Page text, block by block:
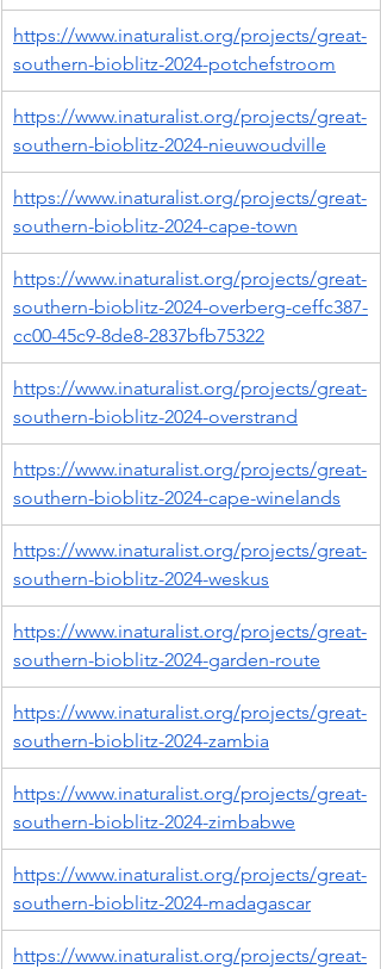
https://www.inaturalist.org/projects/great-
southern-bioblitz-2024-potchefstroom
https://www.inaturalist.org/projects/great-
southern-bioblitz-2024-nieuwoudville
https://www.inaturalist.org/projects/great-
southern-bioblitz-2024-cape-town
https://www.inaturalist.org/projects/great-
southern-bioblitz-2024-overberg-ceffc387-
cc00-45c9-8de8-2837bfb75322
https://www.inaturalist.org/projects/great-
southern-bioblitz-2024-overstrand
https://www.inaturalist.org/projects/great-
southern-bioblitz-2024-cape-winelands
https://www.inaturalist.org/projects/great-
southern-bioblitz-2024-weskus
https://www.inaturalist.org/projects/great-
southern-bioblitz-2024-garden-route
https://www.inaturalist.org/projects/great-
southern-bioblitz-2024-zambia
https://www.inaturalist.org/projects/great-
southern-bioblitz-2024-zimbabwe
https://www.inaturalist.org/projects/great-
southern-bioblitz-2024-madagascar
https://www.inaturalist.org/projects/great-